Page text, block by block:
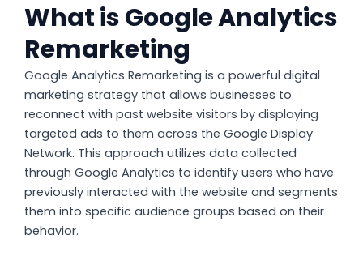
What is Google Analytics
Remarketing
Google Analytics Remarketing is a powerful digital
marketing strategy that allows businesses to
reconnect with past website visitors by displaying
targeted ads to them across the Google Display
Network. This approach utilizes data collected
through Google Analytics to identify users who have
previously interacted with the website and segments
them into specific audience groups based on their
behavior.